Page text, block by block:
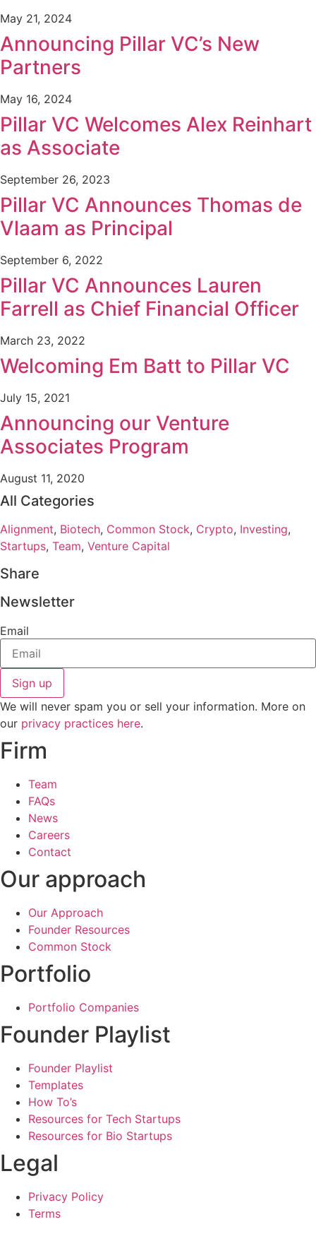
May 21, 2024
Announcing Pillar VC’s New
Partners
May 16, 2024
Pillar VC Welcomes Alex Reinhart
as Associate
September 26, 2023
Pillar VC Announces Thomas de
Vlaam as Principal
September 6, 2022
Pillar VC Announces Lauren
Farrell as Chief Financial Officer
March 23, 2022
Welcoming Em Batt to Pillar VC
July 15, 2021
Announcing our Venture
Associates Program
August 11, 2020
All Categories
Alignment, Biotech, Common Stock, Crypto, Investing,
Startups, Team, Venture Capital
Share
Newsletter
Email
Sign up
We will never spam you or sell your information. More on
our privacy practices here.
Firm
Team
FAQs
News
Careers
Contact
Our approach
Our Approach
Founder Resources
Common Stock
Portfolio
Portfolio Companies
Founder Playlist
Founder Playlist
Templates
How To’s
Resources for Tech Startups
Resources for Bio Startups
Legal
Privacy Policy
Terms